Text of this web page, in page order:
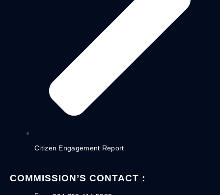
Citizen Engagement Report
COMMISSION’S CONTACT :